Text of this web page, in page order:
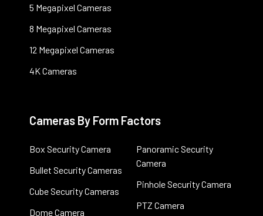
5 Megapixel Cameras
8 Megapixel Cameras
12 Megapixel Cameras
4K Cameras
Cameras By Form Factors
Box Security Camera
Bullet Security Cameras
Cube Security Cameras
Dome Camera
Panoramic Security
Camera
Pinhole Security Camera
PTZ Camera